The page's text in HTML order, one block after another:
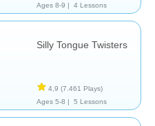
Ages 8-9 |
4 Lessons
Silly Tongue Twisters
4,9 (7.461 Plays)
Ages 5-8 |
5 Lessons